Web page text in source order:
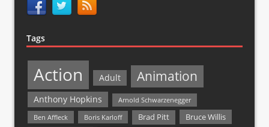
Tags
Action Adult Animation
Anthony Hopkins
Arnold Schwarzenegger
Ben Affleck
Boris Karloff Brad Pitt Bruce Willis